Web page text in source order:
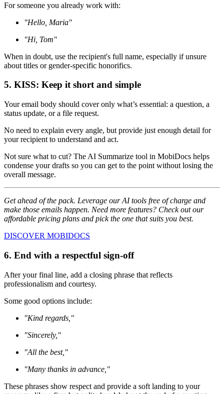
For someone you already work with:
"Hello, Maria"
"Hi, Tom"
When in doubt, use the recipient's full name, especially if unsure
about titles or gender-specific honorifics.
5. KISS: Keep it short and simple
Your email body should cover only what’s essential: a question, a
status update, or a file request.
No need to explain every angle, but provide just enough detail for
your recipient to understand and act.
Not sure what to cut? The AI Summarize tool in MobiDocs helps
condense your drafts so you can get to the point without losing the
overall message.
Get ahead of the pack. Leverage our AI tools free of charge and
make those emails happen. Need more features? Check out our
affordable pricing plans and pick the one that suits you best.
DISCOVER MOBIDOCS
6. End with a respectful sign-off
After your final line, add a closing phrase that reflects
professionalism and courtesy.
Some good options include:
"Kind regards,"
"Sincerely,"
"All the best,"
"Many thanks in advance,"
These phrases show respect and provide a soft landing to your